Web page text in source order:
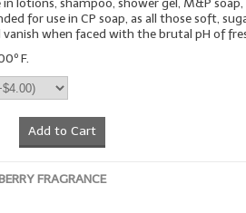
lotions, shampoo, shower gel, M&P
for use in CP soap, as all those soft,
when faced with the brutal pH of
F.
Add to Cart
FRAGRANCE